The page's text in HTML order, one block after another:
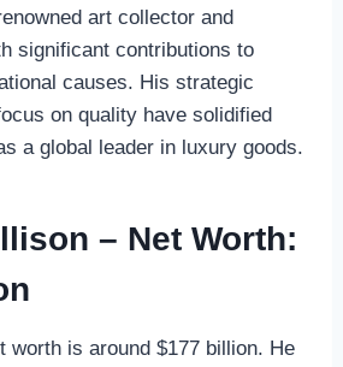
art collector and
significant contributions to
causes. His strategic
on quality have solidified
a global leader in luxury goods.
– Net Worth:
worth is around $177 billion. He